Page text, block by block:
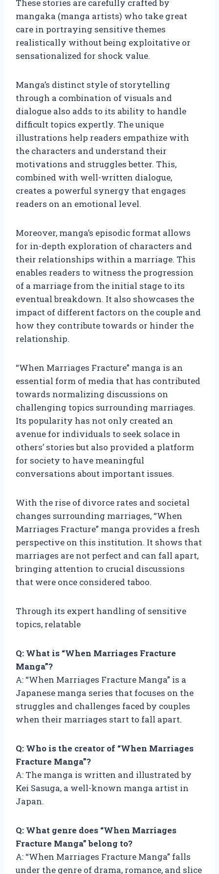
These stories are carefully crafted by
mangaka (manga artists) who take great
care in portraying sensitive themes
realistically without being exploitative or
sensationalized for shock value.
Manga’s distinct style of storytelling
through a combination of visuals and
dialogue also adds to its ability to handle
difficult topics expertly. The unique
illustrations help readers empathize with
the characters and understand their
motivations and struggles better. This,
combined with well-written dialogue,
creates a powerful synergy that engages
readers on an emotional level.
Moreover, manga’s episodic format allows
for in-depth exploration of characters and
their relationships within a marriage. This
enables readers to witness the progression
of a marriage from the initial stage to its
eventual breakdown. It also showcases the
impact of different factors on the couple and
how they contribute towards or hinder the
relationship.
“When Marriages Fracture” manga is an
essential form of media that has contributed
towards normalizing discussions on
challenging topics surrounding marriages.
Its popularity has not only created an
avenue for individuals to seek solace in
others’ stories but also provided a platform
for society to have meaningful
conversations about important issues.
With the rise of divorce rates and societal
changes surrounding marriages, “When
Marriages Fracture” manga provides a fresh
perspective on this institution. It shows that
marriages are not perfect and can fall apart,
bringing attention to crucial discussions
that were once considered taboo.
Through its expert handling of sensitive
topics, relatable
Q: What is “When Marriages Fracture
Manga”?
A: “When Marriages Fracture Manga” is a
Japanese manga series that focuses on the
struggles and challenges faced by couples
when their marriages start to fall apart.
Q: Who is the creator of “When Marriages
Fracture Manga”?
A: The manga is written and illustrated by
Kei Sasuga, a well-known manga artist in
Japan.
Q: What genre does “When Marriages
Fracture Manga” belong to?
A: “When Marriages Fracture Manga” falls
under the genre of drama, romance, and slice